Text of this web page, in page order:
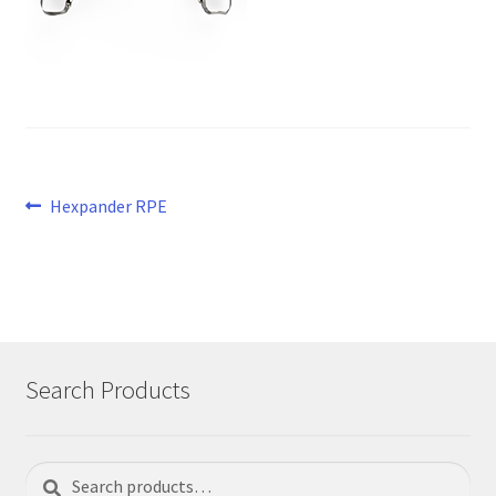
Post
Previous
Hexpander RPE
Search Products
Search
Search